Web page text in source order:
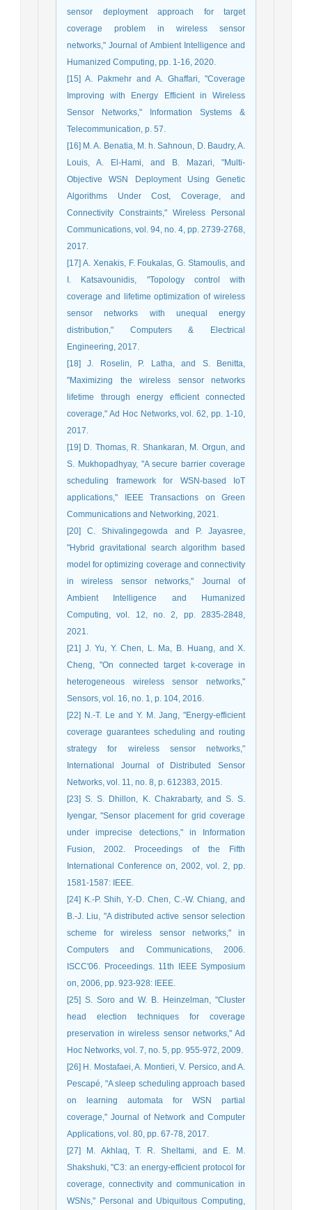
sensor deployment approach for target
coverage problem in wireless sensor
networks," Journal of Ambient Intelligence and
Humanized Computing, pp. 1-16, 2020.
[15] A. Pakmehr and A. Ghaffari, "Coverage
Improving with Energy Efficient in Wireless
Sensor Networks," Information Systems &
Telecommunication, p. 57.
[16] M. A. Benatia, M. h. Sahnoun, D. Baudry, A.
Louis, A. El-Hami, and B. Mazari, "Multi-
Objective WSN Deployment Using Genetic
Algorithms Under Cost, Coverage, and
Connectivity Constraints," Wireless Personal
Communications, vol. 94, no. 4, pp. 2739-2768,
2017.
[17] A. Xenakis, F. Foukalas, G. Stamoulis, and
I. Katsavounidis, "Topology control with
coverage and lifetime optimization of wireless
sensor networks with unequal energy
distribution," Computers & Electrical
Engineering, 2017.
[18] J. Roselin, P. Latha, and S. Benitta,
"Maximizing the wireless sensor networks
lifetime through energy efficient connected
coverage," Ad Hoc Networks, vol. 62, pp. 1-10,
2017.
[19] D. Thomas, R. Shankaran, M. Orgun, and
S. Mukhopadhyay, "A secure barrier coverage
scheduling framework for WSN-based IoT
applications," IEEE Transactions on Green
Communications and Networking, 2021.
[20] C. Shivalingegowda and P. Jayasree,
"Hybrid gravitational search algorithm based
model for optimizing coverage and connectivity
in wireless sensor networks," Journal of
Ambient Intelligence and Humanized
Computing, vol. 12, no. 2, pp. 2835-2848,
2021.
[21] J. Yu, Y. Chen, L. Ma, B. Huang, and X.
Cheng, "On connected target k-coverage in
heterogeneous wireless sensor networks,"
Sensors, vol. 16, no. 1, p. 104, 2016.
[22] N.-T. Le and Y. M. Jang, "Energy-efficient
coverage guarantees scheduling and routing
strategy for wireless sensor networks,"
International Journal of Distributed Sensor
Networks, vol. 11, no. 8, p. 612383, 2015.
[23] S. S. Dhillon, K. Chakrabarty, and S. S.
Iyengar, "Sensor placement for grid coverage
under imprecise detections," in Information
Fusion, 2002. Proceedings of the Fifth
International Conference on, 2002, vol. 2, pp.
1581-1587: IEEE.
[24] K.-P. Shih, Y.-D. Chen, C.-W. Chiang, and
B.-J. Liu, "A distributed active sensor selection
scheme for wireless sensor networks," in
Computers and Communications, 2006.
ISCC'06. Proceedings. 11th IEEE Symposium
on, 2006, pp. 923-928: IEEE.
[25] S. Soro and W. B. Heinzelman, "Cluster
head election techniques for coverage
preservation in wireless sensor networks," Ad
Hoc Networks, vol. 7, no. 5, pp. 955-972, 2009.
[26] H. Mostafaei, A. Montieri, V. Persico, and A.
Pescapé, "A sleep scheduling approach based
on learning automata for WSN partial
coverage," Journal of Network and Computer
Applications, vol. 80, pp. 67-78, 2017.
[27] M. Akhlaq, T. R. Sheltami, and E. M.
Shakshuki, "C3: an energy-efficient protocol for
coverage, connectivity and communication in
WSNs," Personal and Ubiquitous Computing,